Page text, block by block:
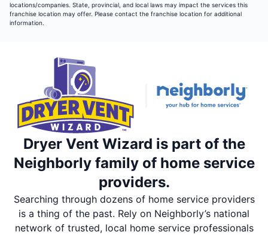
locations/companies. State, provincial, and local laws may impact the services this
franchise location may offer. Please contact the franchise location for additional
information.
Dryer Vent Wizard is part of the
Neighborly family of home service
providers.
Searching through dozens of home service providers
is a thing of the past. Rely on Neighborly’s national
network of trusted, local home service professionals